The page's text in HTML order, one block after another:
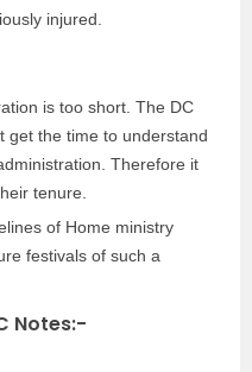
injured.
is too short. The DC
get the time to understand
Therefore it
tenure.
of Home ministry
festivals of such a
Notes:-